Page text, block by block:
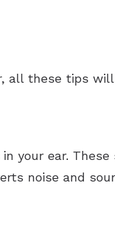
all these tips
your ear. These
noise and